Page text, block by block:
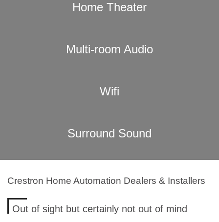
Home Theater
Multi-room Audio
Wifi
Surround Sound
Crestron Home Automation Dealers & Installers
Out of sight but certainly not out of mind